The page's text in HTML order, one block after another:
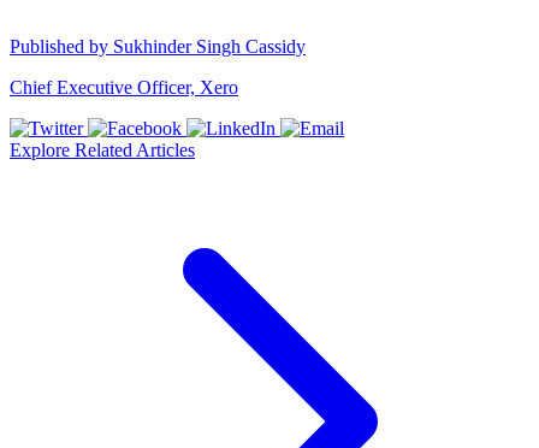
Published by Sukhinder Singh Cassidy
Chief Executive Officer, Xero
Explore Related Articles